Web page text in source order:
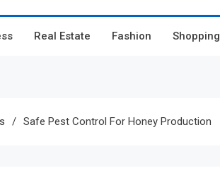
Presidente
Real Estate Fashion Shopping
Safe Pest Control For Honey Production